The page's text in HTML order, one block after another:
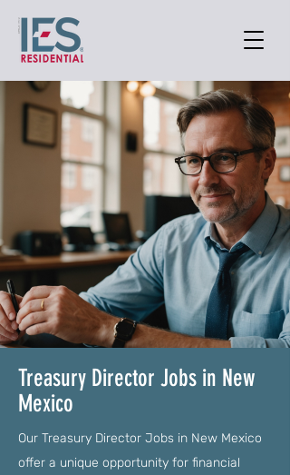
Treasury Director Jobs in New
Mexico
Our Treasury Director Jobs in New Mexico
offer a unique opportunity for financial